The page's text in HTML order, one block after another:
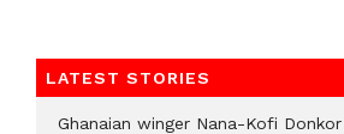
LATEST STORIES
Ghanaian winger Nana-Kofi Donkor